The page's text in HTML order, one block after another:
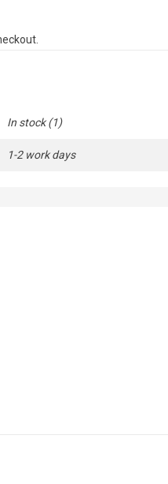
In stock(1)
1-2 work days